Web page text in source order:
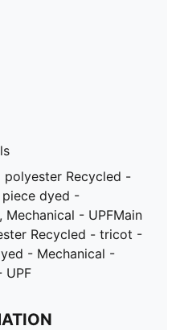
polyester Recycled -
dyed -
Mechanical - UPFMain
Recycled - tricot -
- Mechanical -
UPF